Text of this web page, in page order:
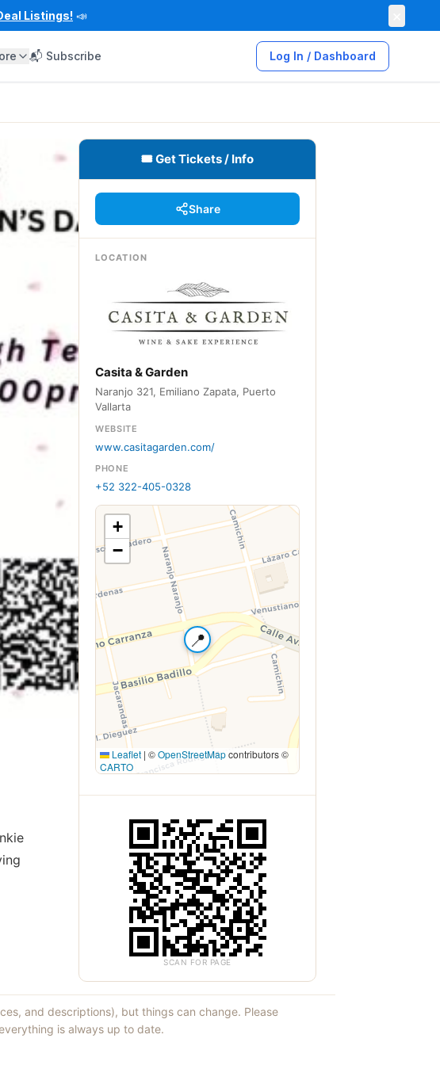
Listings! 📣
📬 Subscribe Log In / Dashboard
🎟 Get Tickets / Info
Share
LOCATION
Casita & Garden
Naranjo 321, Emiliano Zapata, Puerto
Vallarta
WEBSITE
www.casitagarden.com/
PHONE
+52 322-405-0328
📍
+
−
Leaflet | ©OpenStreetMapcontributors ©
CARTO
SCAN FOR PAGE
and descriptions), but things can change. Please
is always up to date.